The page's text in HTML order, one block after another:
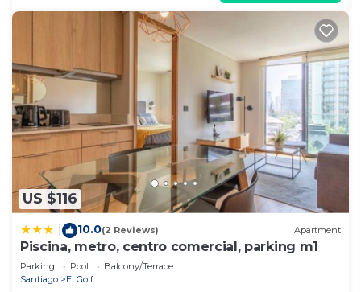
US $116
10.0(2 Reviews) Apartment
Piscina, metro, centro comercial, parking m1
Parking Pool
Balcony/Terrace
Santiago
El Golf